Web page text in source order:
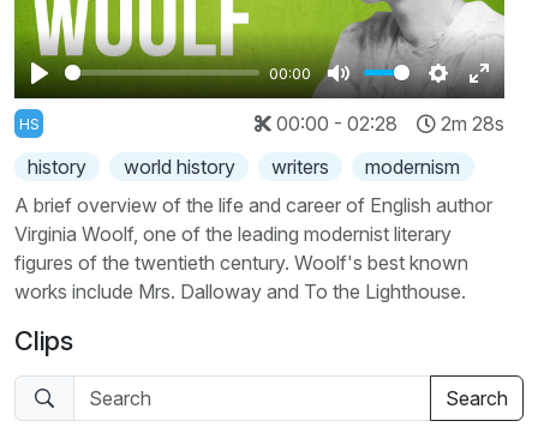
Play
00:00
Mute Settings
Enter
HS 00:00 - 02:28
2m 28s
history
world history writers
modernism
A brief overview of the life and career of English author
Virginia Woolf, one of the leading modernist literary
figures of the twentieth century. Woolf's best known
works include Mrs. Dalloway and To the Lighthouse.
Clips